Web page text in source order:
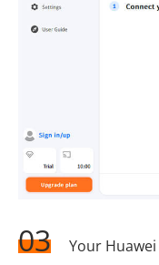
03
Your